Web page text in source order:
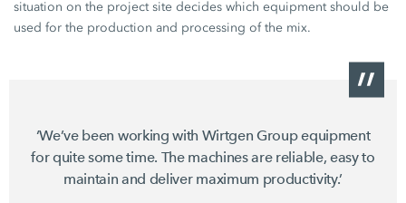
situation on the project site decides which equipment should be
used for the production and processing of the mix.
‘We’ve been working with Wirtgen Group equipment
for quite some time. The machines are reliable, easy to
maintain and deliver maximum productivity.’